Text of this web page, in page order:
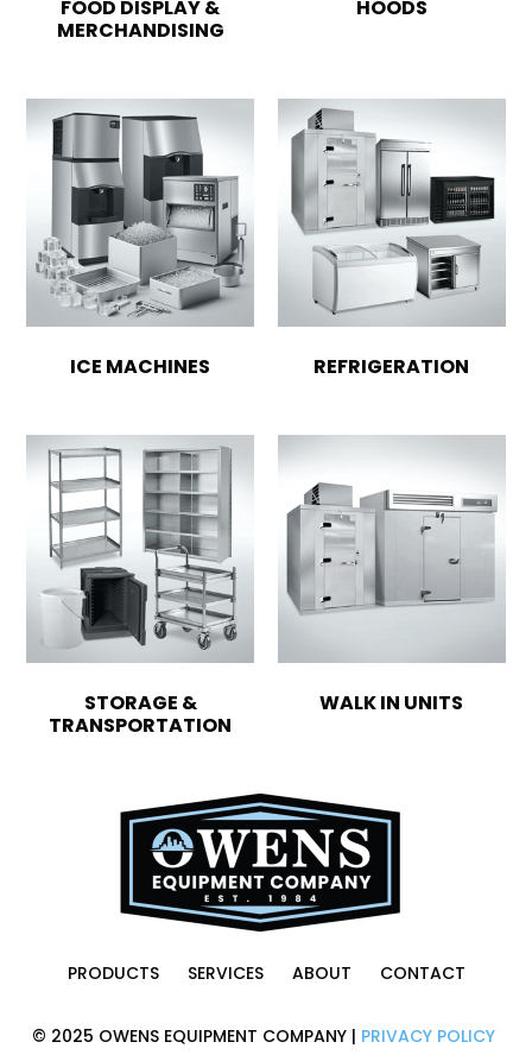
FOOD DISPLAY &
MERCHANDISING
HOODS
ICE MACHINES REFRIGERATION
STORAGE &
TRANSPORTATION
WALK IN UNITS
PRODUCTS SERVICES ABOUT CONTACT
© 2025 OWENS EQUIPMENT COMPANY | PRIVACY POLICY